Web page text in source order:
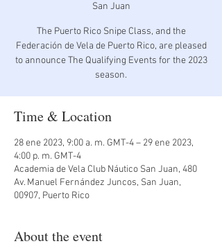
San Juan
The Puerto Rico Snipe Class, and the
Federación de Vela de Puerto Rico, are pleased
to announce The Qualifying Events for the 2023
season.
Time & Location
28 ene 2023, 9:00 a. m. GMT-4 – 29 ene 2023,
4:00 p. m. GMT-4
Academia de Vela Club Náutico San Juan, 480
Av. Manuel Fernández Juncos, San Juan,
00907, Puerto Rico
About the event